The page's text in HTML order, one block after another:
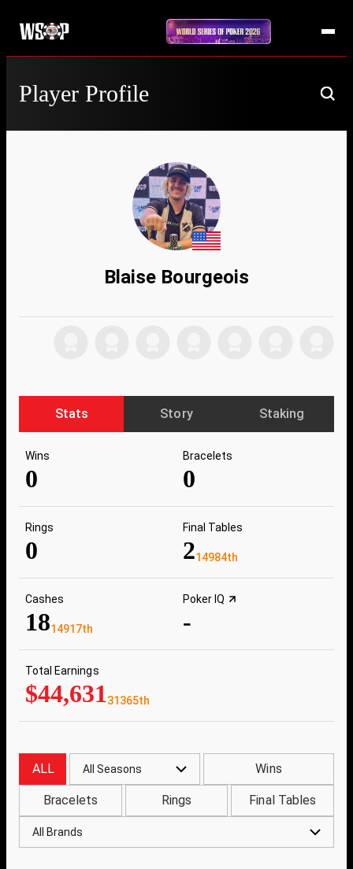
Player Profile
Blaise Bourgeois
Stats Story Staking
Wins
0
Bracelets
0
Rings
0
Final Tables
214984th
Cashes
1814917th
Poker IQ
-
Total Earnings
$44,63131365th
ALL All Seasons Wins
Bracelets Rings Final Tables
All Brands